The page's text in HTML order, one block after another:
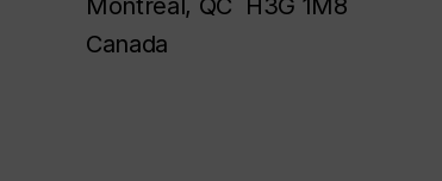
Montreal, QC H3G 1M8
Canada